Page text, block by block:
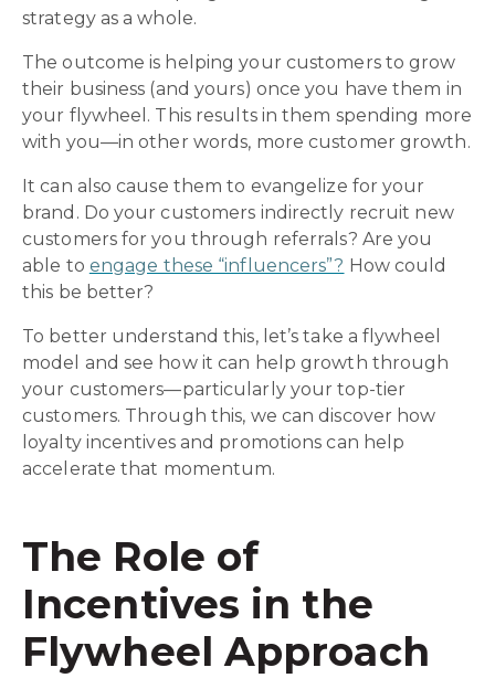
strategy as a whole.
The outcome is helping your customers to grow
their business (and yours) once you have them in
your flywheel. This results in them spending more
with you—in other words, more customer growth.
It can also cause them to evangelize for your
brand. Do your customers indirectly recruit new
customers for you through referrals? Are you
able to engage these “influencers”? How could
this be better?
To better understand this, let’s take a flywheel
model and see how it can help growth through
your customers—particularly your top-tier
customers. Through this, we can discover how
loyalty incentives and promotions can help
accelerate that momentum.
The Role of
Incentives in the
Flywheel Approach